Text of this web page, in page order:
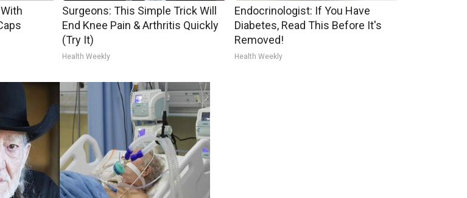
Surgeons: This Simple Trick Will
End Knee Pain & Arthritis Quickly
(Try It)
Health Weekly
Endocrinologist: If You Have
Diabetes, Read This Before It's
Removed!
Health Weekly